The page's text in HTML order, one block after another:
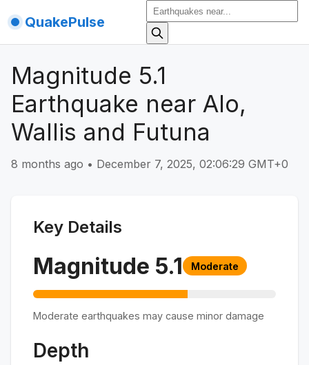
QuakePulse
Magnitude 5.1
Earthquake near Alo,
Wallis and Futuna
8 months ago • December 7, 2025, 02:06:29 GMT+0
Key Details
Magnitude 5.1 Moderate
Moderate earthquakes may cause minor damage
Depth